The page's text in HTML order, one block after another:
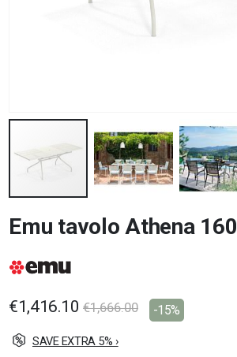
to
the
of
images
Emu tavolo Athena 160
€1,416.10 €1,666.00 -15%
SAVE EXTRA 5% ›